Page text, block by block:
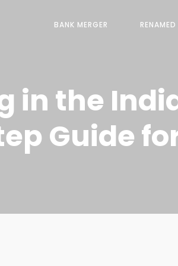
BANK MERGER
in the
Guide